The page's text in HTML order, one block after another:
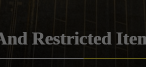
Restricted